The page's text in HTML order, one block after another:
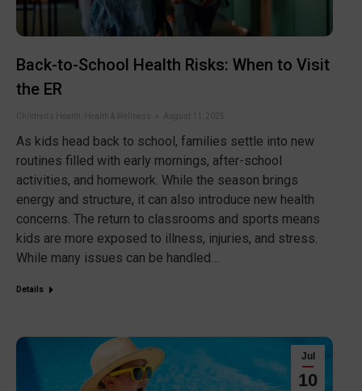
Back-to-School Health Risks: When to Visit
the ER
Children's Health Health & Wellness August 11, 2025
As kids head back to school, families settle into new
routines filled with early mornings, after-school
activities, and homework. While the season brings
energy and structure, it can also introduce new health
concerns. The return to classrooms and sports means
kids are more exposed to illness, injuries, and stress.
While many issues can be handled…
Details
Jul
10